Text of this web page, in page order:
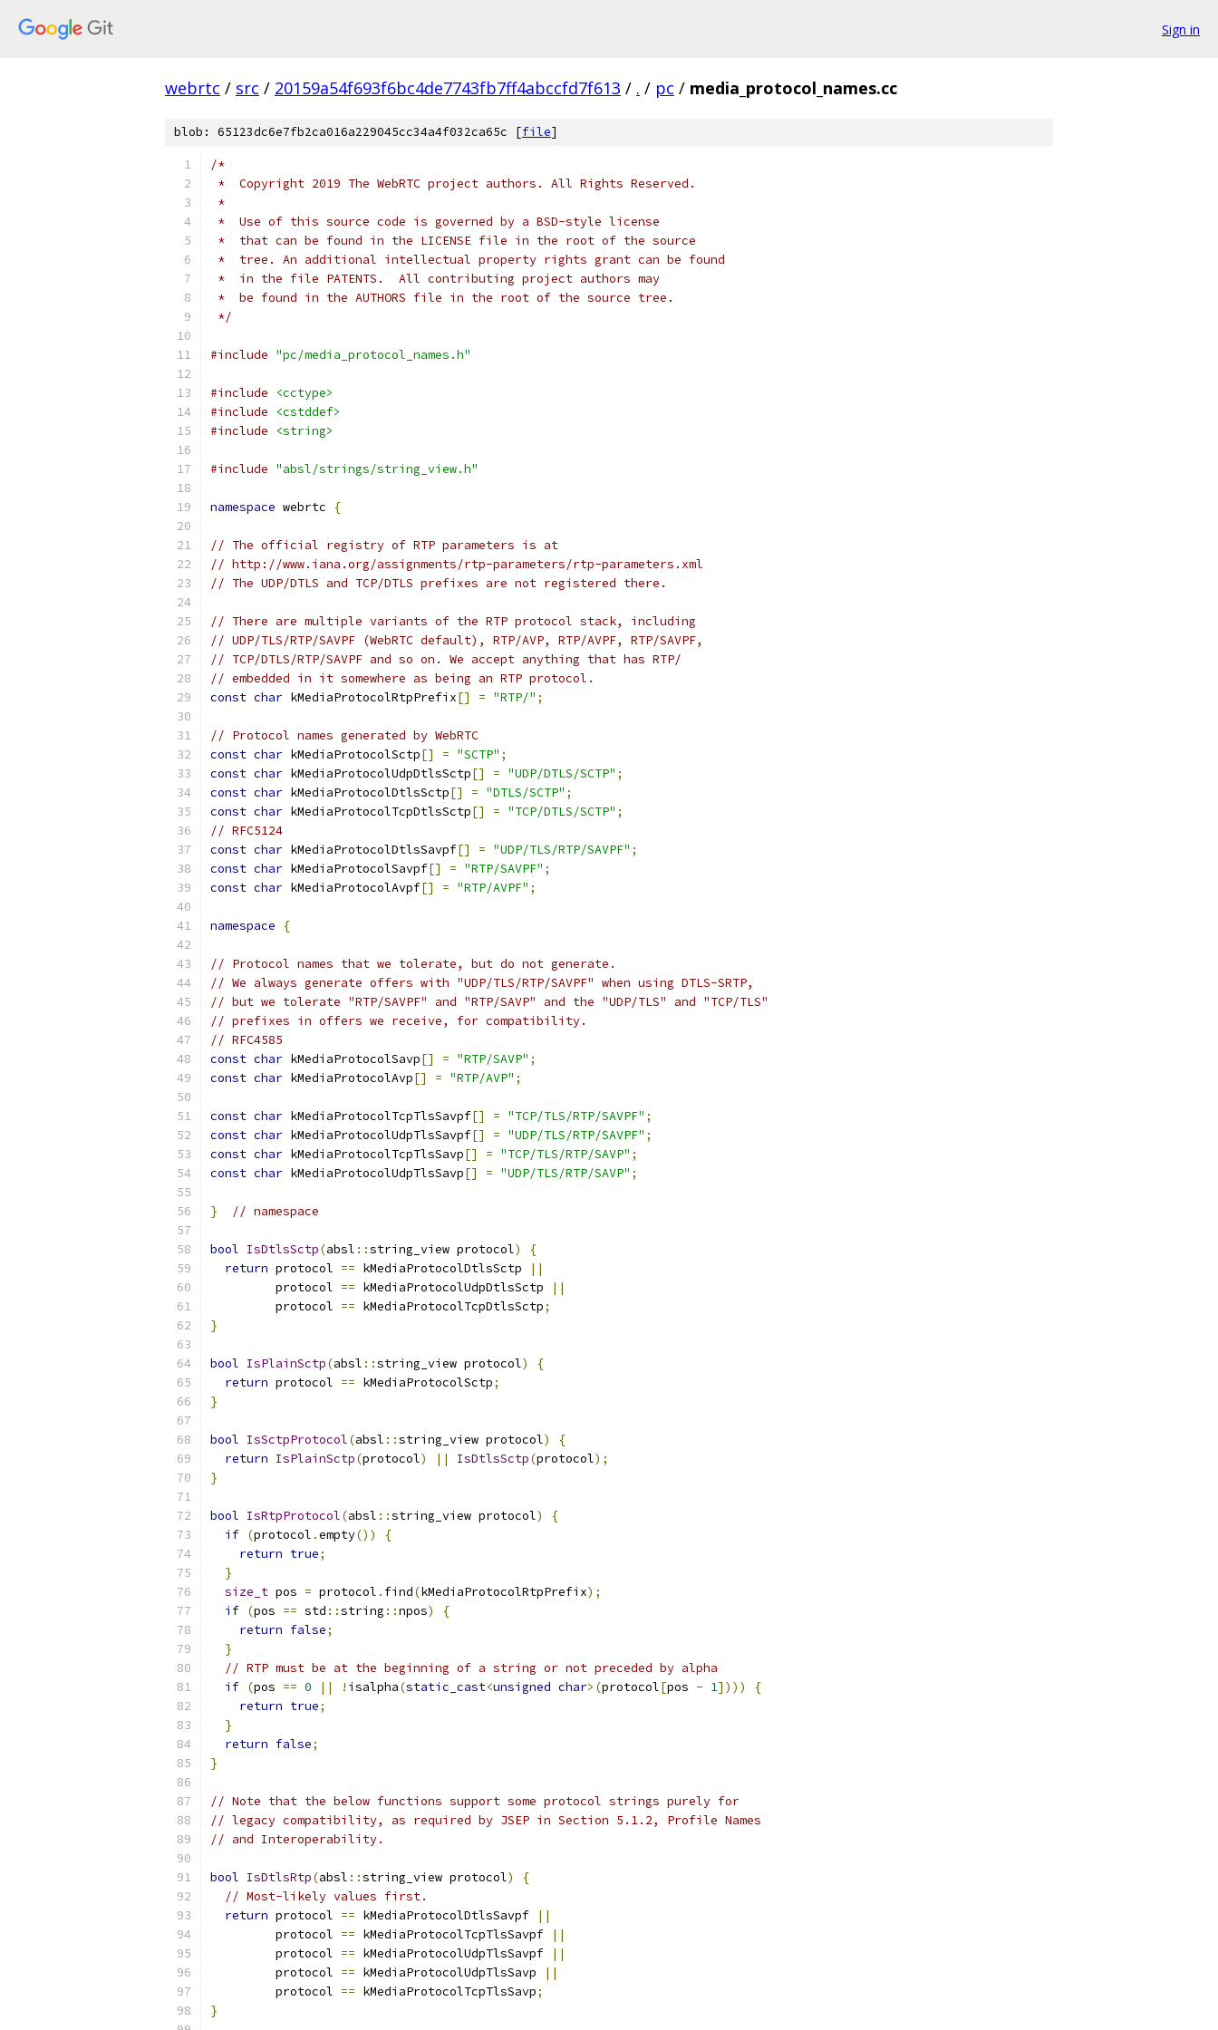
Sign in
webrtc / src / 20159a54f693f6bc4de7743fb7ff4abccfd7f613 / . / pc / media_protocol_names.cc
blob: 65123dc6e7fb2ca016a229045cc34a4f032ca65c [file]
/*
*  Copyright 2019 The WebRTC project authors. All Rights Reserved.
*
*  Use of this source code is governed by a BSD-style license
*  that can be found in the LICENSE file in the root of the source
*  tree. An additional intellectual property rights grant can be found
*  in the file PATENTS.  All contributing project authors may
*  be found in the AUTHORS file in the root of the source tree.
*/
#include "pc/media_protocol_names.h"
#include
<cctype>
#include
<cstddef>
#include
<string>
#include "absl/strings/string_view.h"
namespace webrtc {
// The official registry of RTP parameters is at
// http://www.iana.org/assignments/rtp-parameters/rtp-parameters.xml
// The UDP/DTLS and TCP/DTLS prefixes are not registered there.
// There are multiple variants of the RTP protocol stack, including
// UDP/TLS/RTP/SAVPF (WebRTC default), RTP/AVP, RTP/AVPF, RTP/SAVPF,
// TCP/DTLS/RTP/SAVPF and so on. We accept anything that has RTP/
// embedded in it somewhere as being an RTP protocol.
const char kMediaProtocolRtpPrefix[] = "RTP/" ;
// Protocol names generated by WebRTC
const char kMediaProtocolSctp[] = "SCTP" ;
const char kMediaProtocolUdpDtlsSctp[] = "UDP/DTLS/SCTP" ;
const char kMediaProtocolDtlsSctp[] = "DTLS/SCTP" ;
const char kMediaProtocolTcpDtlsSctp[] = "TCP/DTLS/SCTP" ;
// RFC5124
const char kMediaProtocolDtlsSavpf[] = "UDP/TLS/RTP/SAVPF" ;
const char kMediaProtocolSavpf[] = "RTP/SAVPF" ;
const char kMediaProtocolAvpf[] = "RTP/AVPF" ;
namespace {
// Protocol names that we tolerate, but do not generate.
// We always generate offers with "UDP/TLS/RTP/SAVPF" when using DTLS-SRTP,
// but we tolerate "RTP/SAVPF" and "RTP/SAVP" and the "UDP/TLS" and "TCP/TLS"
// prefixes in offers we receive, for compatibility.
// RFC4585
const char kMediaProtocolSavp[] = "RTP/SAVP" ;
const char kMediaProtocolAvp[] = "RTP/AVP" ;
const char kMediaProtocolTcpTlsSavpf[] = "TCP/TLS/RTP/SAVPF" ;
const char kMediaProtocolUdpTlsSavpf[] = "UDP/TLS/RTP/SAVPF" ;
const char kMediaProtocolTcpTlsSavp[] = "TCP/TLS/RTP/SAVP" ;
const char kMediaProtocolUdpTlsSavp[] = "UDP/TLS/RTP/SAVP" ;
} // namespace
bool IsDtlsSctp(absl ::string_view protocol)
{
return protocol == kMediaProtocolDtlsSctp
||
         protocol
== kMediaProtocolUdpDtlsSctp
||
         protocol
== kMediaProtocolTcpDtlsSctp;
}
bool IsPlainSctp(absl ::string_view protocol)
{
return protocol == kMediaProtocolSctp;
}
bool IsSctpProtocol(absl ::string_view protocol)
{
return IsPlainSctp(protocol) || IsDtlsSctp(protocol);
}
bool IsRtpProtocol(absl ::string_view protocol)
{
if (protocol .empty())
{
return true;
}
size_t pos = protocol . find(kMediaProtocolRtpPrefix);
if (pos == std ::string ::npos)
{
return false;
}
// RTP must be at the beginning of a string or not preceded by alpha
if (pos == 0 || ! isalpha(static_cast<unsigned char>(protocol[pos - 1])))
{
return true;
}
return false;
}
// Note that the below functions support some protocol strings purely for
// legacy compatibility, as required by JSEP in Section 5.1.2, Profile Names
// and Interoperability.
bool IsDtlsRtp(absl ::string_view protocol)
{
// Most-likely values first.
return protocol == kMediaProtocolDtlsSavpf
||
         protocol
== kMediaProtocolTcpTlsSavpf
||
         protocol
== kMediaProtocolUdpTlsSavpf
||
         protocol
== kMediaProtocolUdpTlsSavp
||
         protocol
== kMediaProtocolTcpTlsSavp;
}